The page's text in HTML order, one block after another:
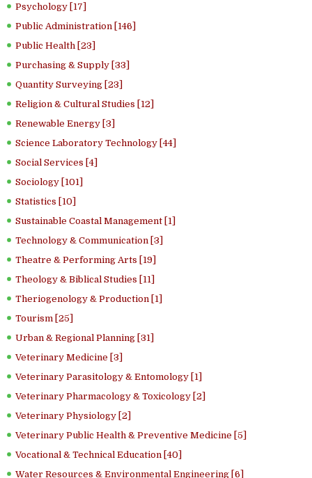
Psychology [17]
Public Administration [146]
Public Health [23]
Purchasing & Supply [33]
Quantity Surveying [23]
Religion & Cultural Studies [12]
Renewable Energy [3]
Science Laboratory Technology [44]
Social Services [4]
Sociology [101]
Statistics [10]
Sustainable Coastal Management [1]
Technology & Communication [3]
Theatre & Performing Arts [19]
Theology & Biblical Studies [11]
Theriogenology & Production [1]
Tourism [25]
Urban & Regional Planning [31]
Veterinary Medicine [3]
Veterinary Parasitology & Entomology [1]
Veterinary Pharmacology & Toxicology [2]
Veterinary Physiology [2]
Veterinary Public Health & Preventive Medicine [5]
Vocational & Technical Education [40]
Water Resources & Environmental Engineering [6]